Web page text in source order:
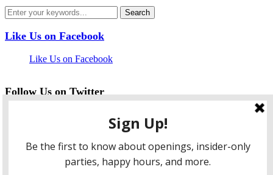
Like Us on Facebook
Like Us on Facebook
Follow Us on Twitter
twitter
instagram